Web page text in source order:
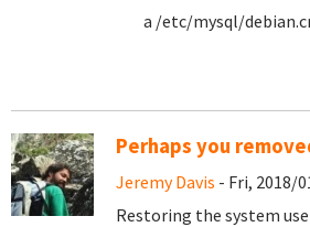
a /etc/mysql/
Perhaps you
Jeremy Davis - Fri, 2018/
Restoring the system